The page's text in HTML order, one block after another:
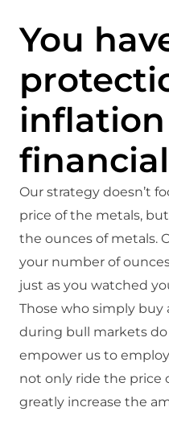
You
Our strategy doesn’t
price of the metals,
the ounces of metals.
your number of
just as you watched
Those who simply
during bull markets
empower us to
not only ride the price
greatly increase the